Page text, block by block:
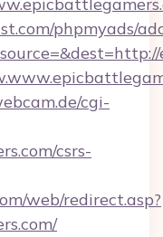
phpmyads/
cgi-
csrs-
web/redirect.asp?